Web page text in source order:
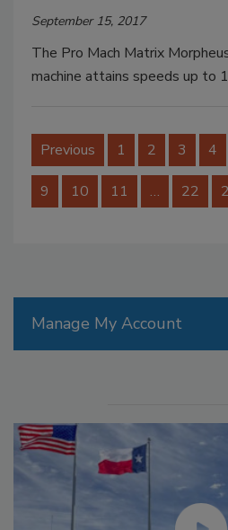
September 15, 2017
The Pro Mach Matrix
machine attains speeds up to
Previous 1 2 3 4
9 10 11 … 22
Manage My Account